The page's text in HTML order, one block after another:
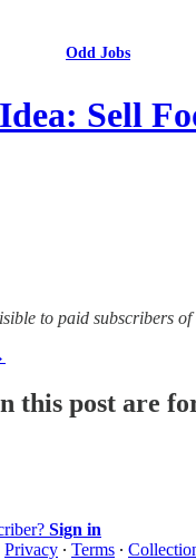
Odd Jobs
Sell
to paid subscribers of
this post are
Sign in
Privacy ∙ Terms ∙